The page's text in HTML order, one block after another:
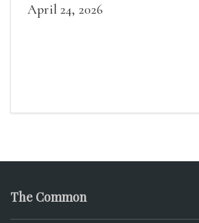
April 24, 2026
The Common